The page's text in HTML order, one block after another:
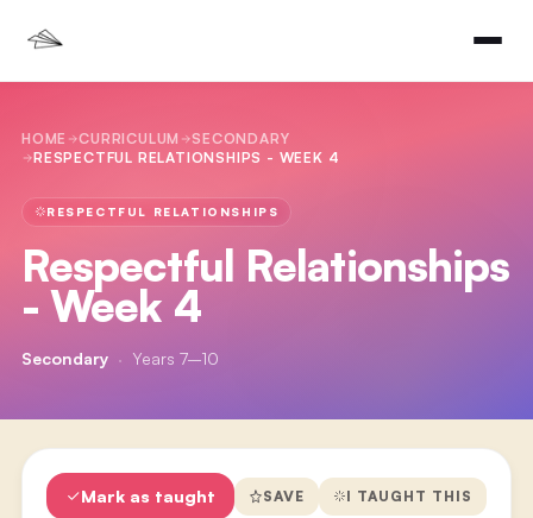
HOME CURRICULUM
SECONDARY
RESPECTFUL RELATIONSHIPS - WEEK 4
RESPECTFUL RELATIONSHIPS
Respectful Relationships
- Week 4
Secondary · Years 7–10
Mark as taught SAVE I TAUGHT THIS